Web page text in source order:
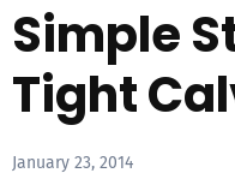
Simple
Tight
January 23, 2014